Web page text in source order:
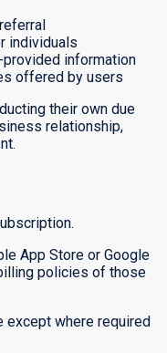
individuals
provided information
offered by users
their own due
relationship,
App Store or Google
policies of those
except where required